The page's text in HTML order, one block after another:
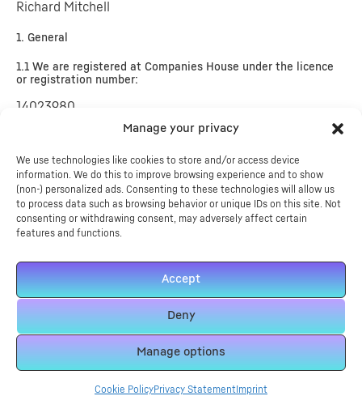
Manage your privacy
We use technologies like cookies to store and/or access device
information. We do this to improve browsing experience and to show
(non-) personalized ads. Consenting to these technologies will allow us
to process data such as browsing behavior or unique IDs on this site. Not
consenting or withdrawing consent, may adversely affect certain
features and functions.
Accept
Deny
Manage options
Cookie PolicyPrivacy Statement Imprint
Richard Mitchell
1. General
1.1 We are registered at Companies House under the licence
or registration number:
14023980
We are not willing or obliged to participate in dispute
resolution procedures before a consumer arbitration
board.
we have
Useful Links